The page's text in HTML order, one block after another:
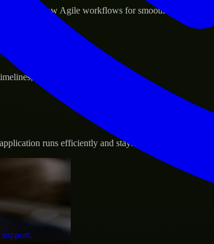
and follow Agile workflows for smooth collaboration.
and evolving product goals.
runs efficiently and stays protected.